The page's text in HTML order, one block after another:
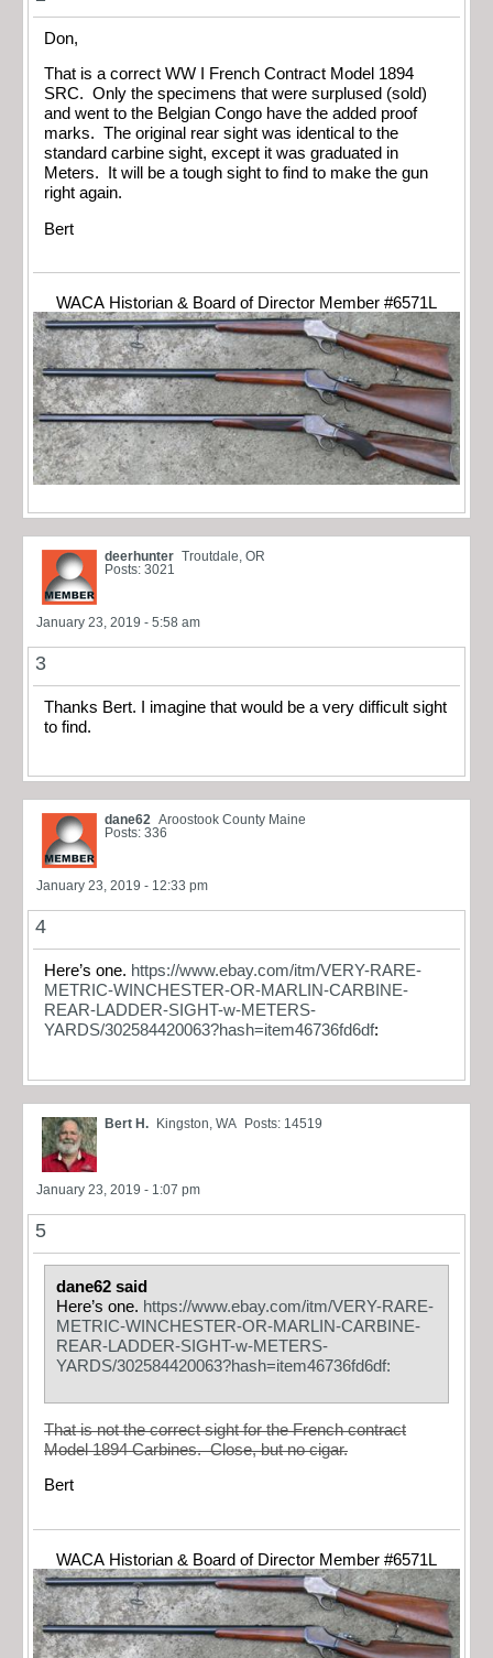
Don,
That is a correct WW I French Contract Model 1894
SRC. Only the specimens that were surplused (sold)
and went to the Belgian Congo have the added proof
marks. The original rear sight was identical to the
standard carbine sight, except it was graduated in
Meters. It will be a tough sight to find to make the gun
right again.
Bert
WACA Historian & Board of Director Member #6571L
deerhunter Troutdale, OR
Posts: 3021
January 23, 2019 - 5:58 am
3
Thanks Bert. I imagine that would be a very difficult sight
to find.
dane62 Aroostook County Maine
Posts: 336
January 23, 2019 - 12:33 pm
4
Here’s one. https://www.ebay.com/itm/VERY-RARE-
METRIC-WINCHESTER-OR-MARLIN-CARBINE-
REAR-LADDER-SIGHT-w-METERS-
YARDS/302584420063?hash=item46736fd6df:
Bert H. Kingston, WA Posts: 14519
January 23, 2019 - 1:07 pm
5
dane62 said
Here’s one. https://www.ebay.com/itm/VERY-RARE-
METRIC-WINCHESTER-OR-MARLIN-CARBINE-
REAR-LADDER-SIGHT-w-METERS-
YARDS/302584420063?hash=item46736fd6df:
That is not the correct sight for the French contract
Model 1894 Carbines. Close, but no cigar.
Bert
WACA Historian & Board of Director Member #6571L